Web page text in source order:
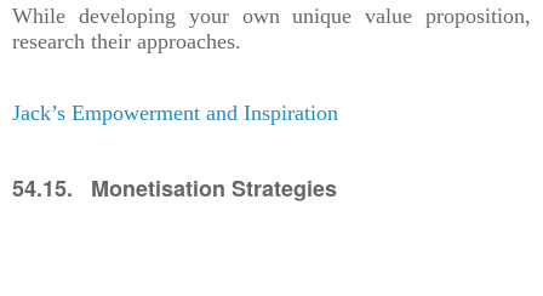
While developing your own unique value proposition,
research their approaches.
Jack’s Empowerment and Inspiration
54.15. Monetisation Strategies